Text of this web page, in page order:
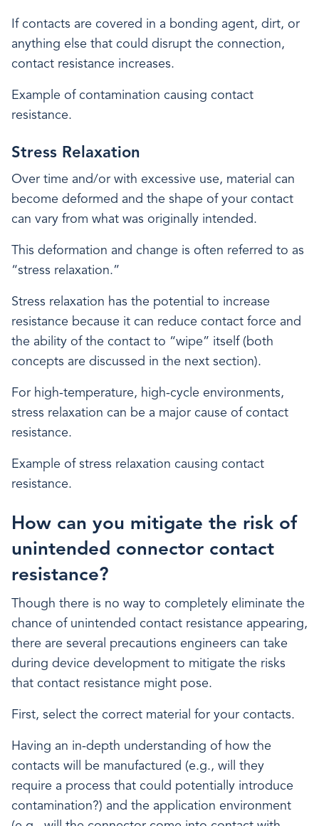
If contacts are covered in a bonding agent, dirt, or
anything else that could disrupt the connection,
contact resistance increases.
Example of contamination causing contact
resistance.
Stress Relaxation
Over time and/or with excessive use, material can
become deformed and the shape of your contact
can vary from what was originally intended.
This deformation and change is often referred to as
“stress relaxation.”
Stress relaxation has the potential to increase
resistance because it can reduce contact force and
the ability of the contact to “wipe” itself (both
concepts are discussed in the next section).
For high-temperature, high-cycle environments,
stress relaxation can be a major cause of contact
resistance.
Example of stress relaxation causing contact
resistance.
How can you mitigate the risk of
unintended connector contact
resistance?
Though there is no way to completely eliminate the
chance of unintended contact resistance appearing,
there are several precautions engineers can take
during device development to mitigate the risks
that contact resistance might pose.
First, select the correct material for your contacts.
Having an in-depth understanding of how the
contacts will be manufactured (e.g., will they
require a process that could potentially introduce
contamination?) and the application environment